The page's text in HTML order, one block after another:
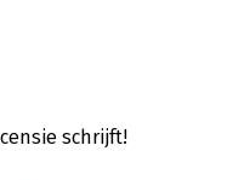
protector and pair
popular scripting
guide.
'AppleScript:
examples. You'll
/ ICT
schrijft!